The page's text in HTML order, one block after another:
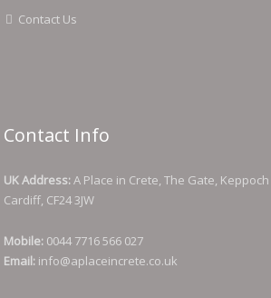
Contact Us
Contact Info
UK Address:A Place in Crete, The Gate,
Cardiff, CF24 3JW
Mobile: 0044 7716 566 027
Email: info@aplaceincrete.co.uk